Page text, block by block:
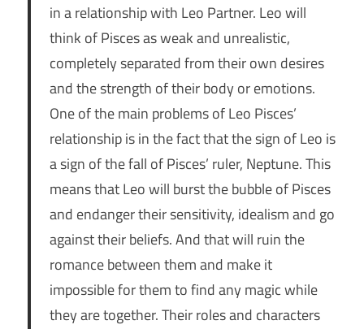
in a relationship with Leo Partner. Leo will
think of Pisces as weak and unrealistic,
completely separated from their own desires
and the strength of their body or emotions.
One of the main problems of Leo Pisces’
relationship is in the fact that the sign of Leo is
a sign of the fall of Pisces’ ruler, Neptune. This
means that Leo will burst the bubble of Pisces
and endanger their sensitivity, idealism and go
against their beliefs. And that will ruin the
romance between them and make it
impossible for them to find any magic while
they are together. Their roles and characters